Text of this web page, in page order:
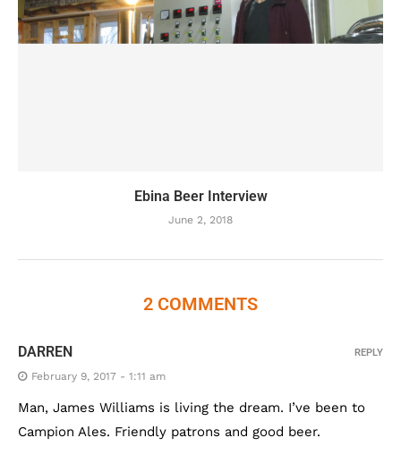
Ebina Beer Interview
June 2, 2018
2 COMMENTS
DARREN
February 9, 2017 - 1:11 am
Man, James Williams is living the dream. I’ve been to
Campion Ales. Friendly patrons and good beer.
REPLY